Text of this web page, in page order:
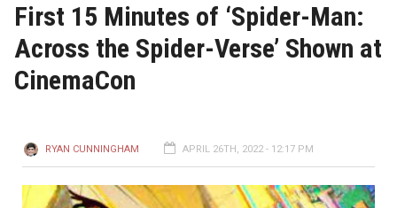
First 15 Minutes of ‘Spider-Man:
Across the Spider-Verse’ Shown at
CinemaCon
RYAN CUNNINGHAM APRIL 26TH, 2022 - 12:17 PM